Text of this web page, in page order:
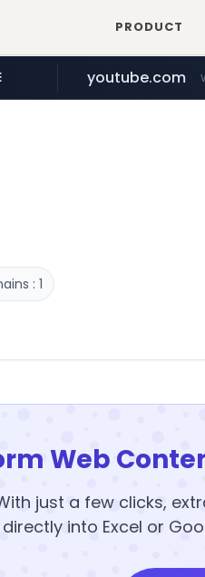
PRODUCT
naver.com
youtube.com
jobkorea.co.kr
: 1
Web
just a few clicks,
directly into Excel or